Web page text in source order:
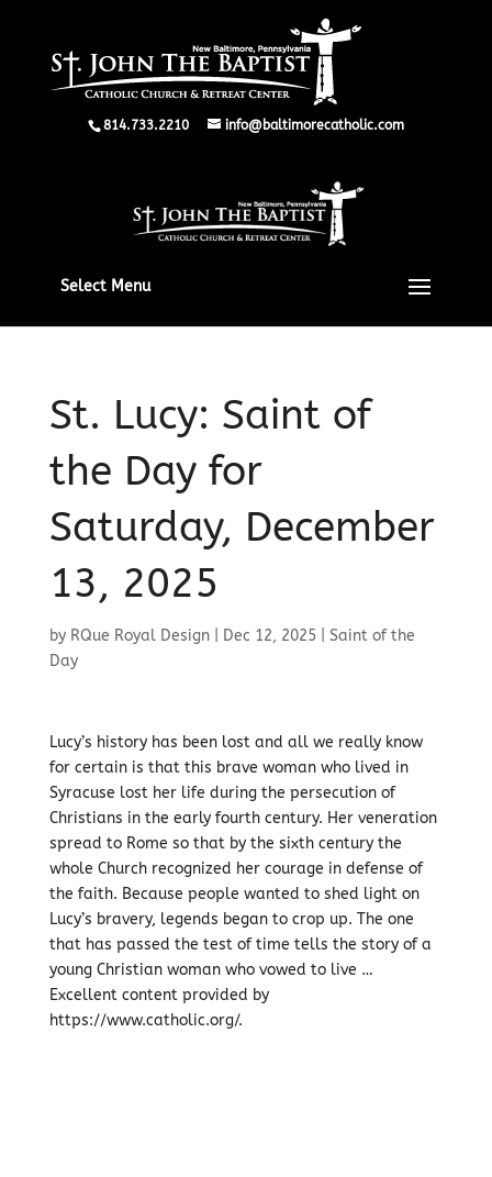
814.733.2210 info@baltimorecatholic.com
Select Menu
St. Lucy: Saint of
the Day for
Saturday, December
13, 2025
by RQue Royal Design| Dec 12, 2025| Saint of the
Day
Lucy’s history has been lost and all we really know
for certain is that this brave woman who lived in
Syracuse lost her life during the persecution of
Christians in the early fourth century. Her veneration
spread to Rome so that by the sixth century the
whole Church recognized her courage in defense of
the faith. Because people wanted to shed light on
Lucy’s bravery, legends began to crop up. The one
that has passed the test of time tells the story of a
young Christian woman who vowed to live …
Excellent content provided by
https://www.catholic.org/.